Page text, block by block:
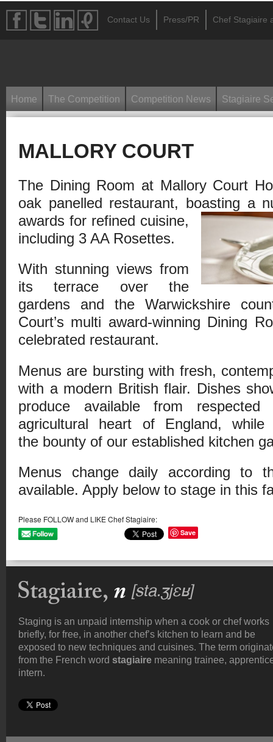
Contact Us Press/PR Chef Stagiaire
Home The Competition Competition News Stagiaire
MALLORY COURT
The Dining Room at Mallory Court
oak panelled restaurant, boasting a
awards for refined cuisine,
including 3 AA Rosettes.
With stunning views from
its terrace over the
gardens and the Warwickshire
Court’s multi award-winning Dining
celebrated restaurant.
Menus are bursting with fresh,
with a modern British flair. Dishes
produce available from
agricultural heart of England,
the bounty of our established kitchen
Menus change daily according to
available. Apply below to stage in this
Please FOLLOW and LIKE Chef Stagiaire:
Save
Staging is an unpaid internship when a cook or chef works
briefly, for free, in another chef’s kitchen to learn and be
exposed to new techniques and cuisines. The term
from the French word stagiaire meaning trainee,
intern.